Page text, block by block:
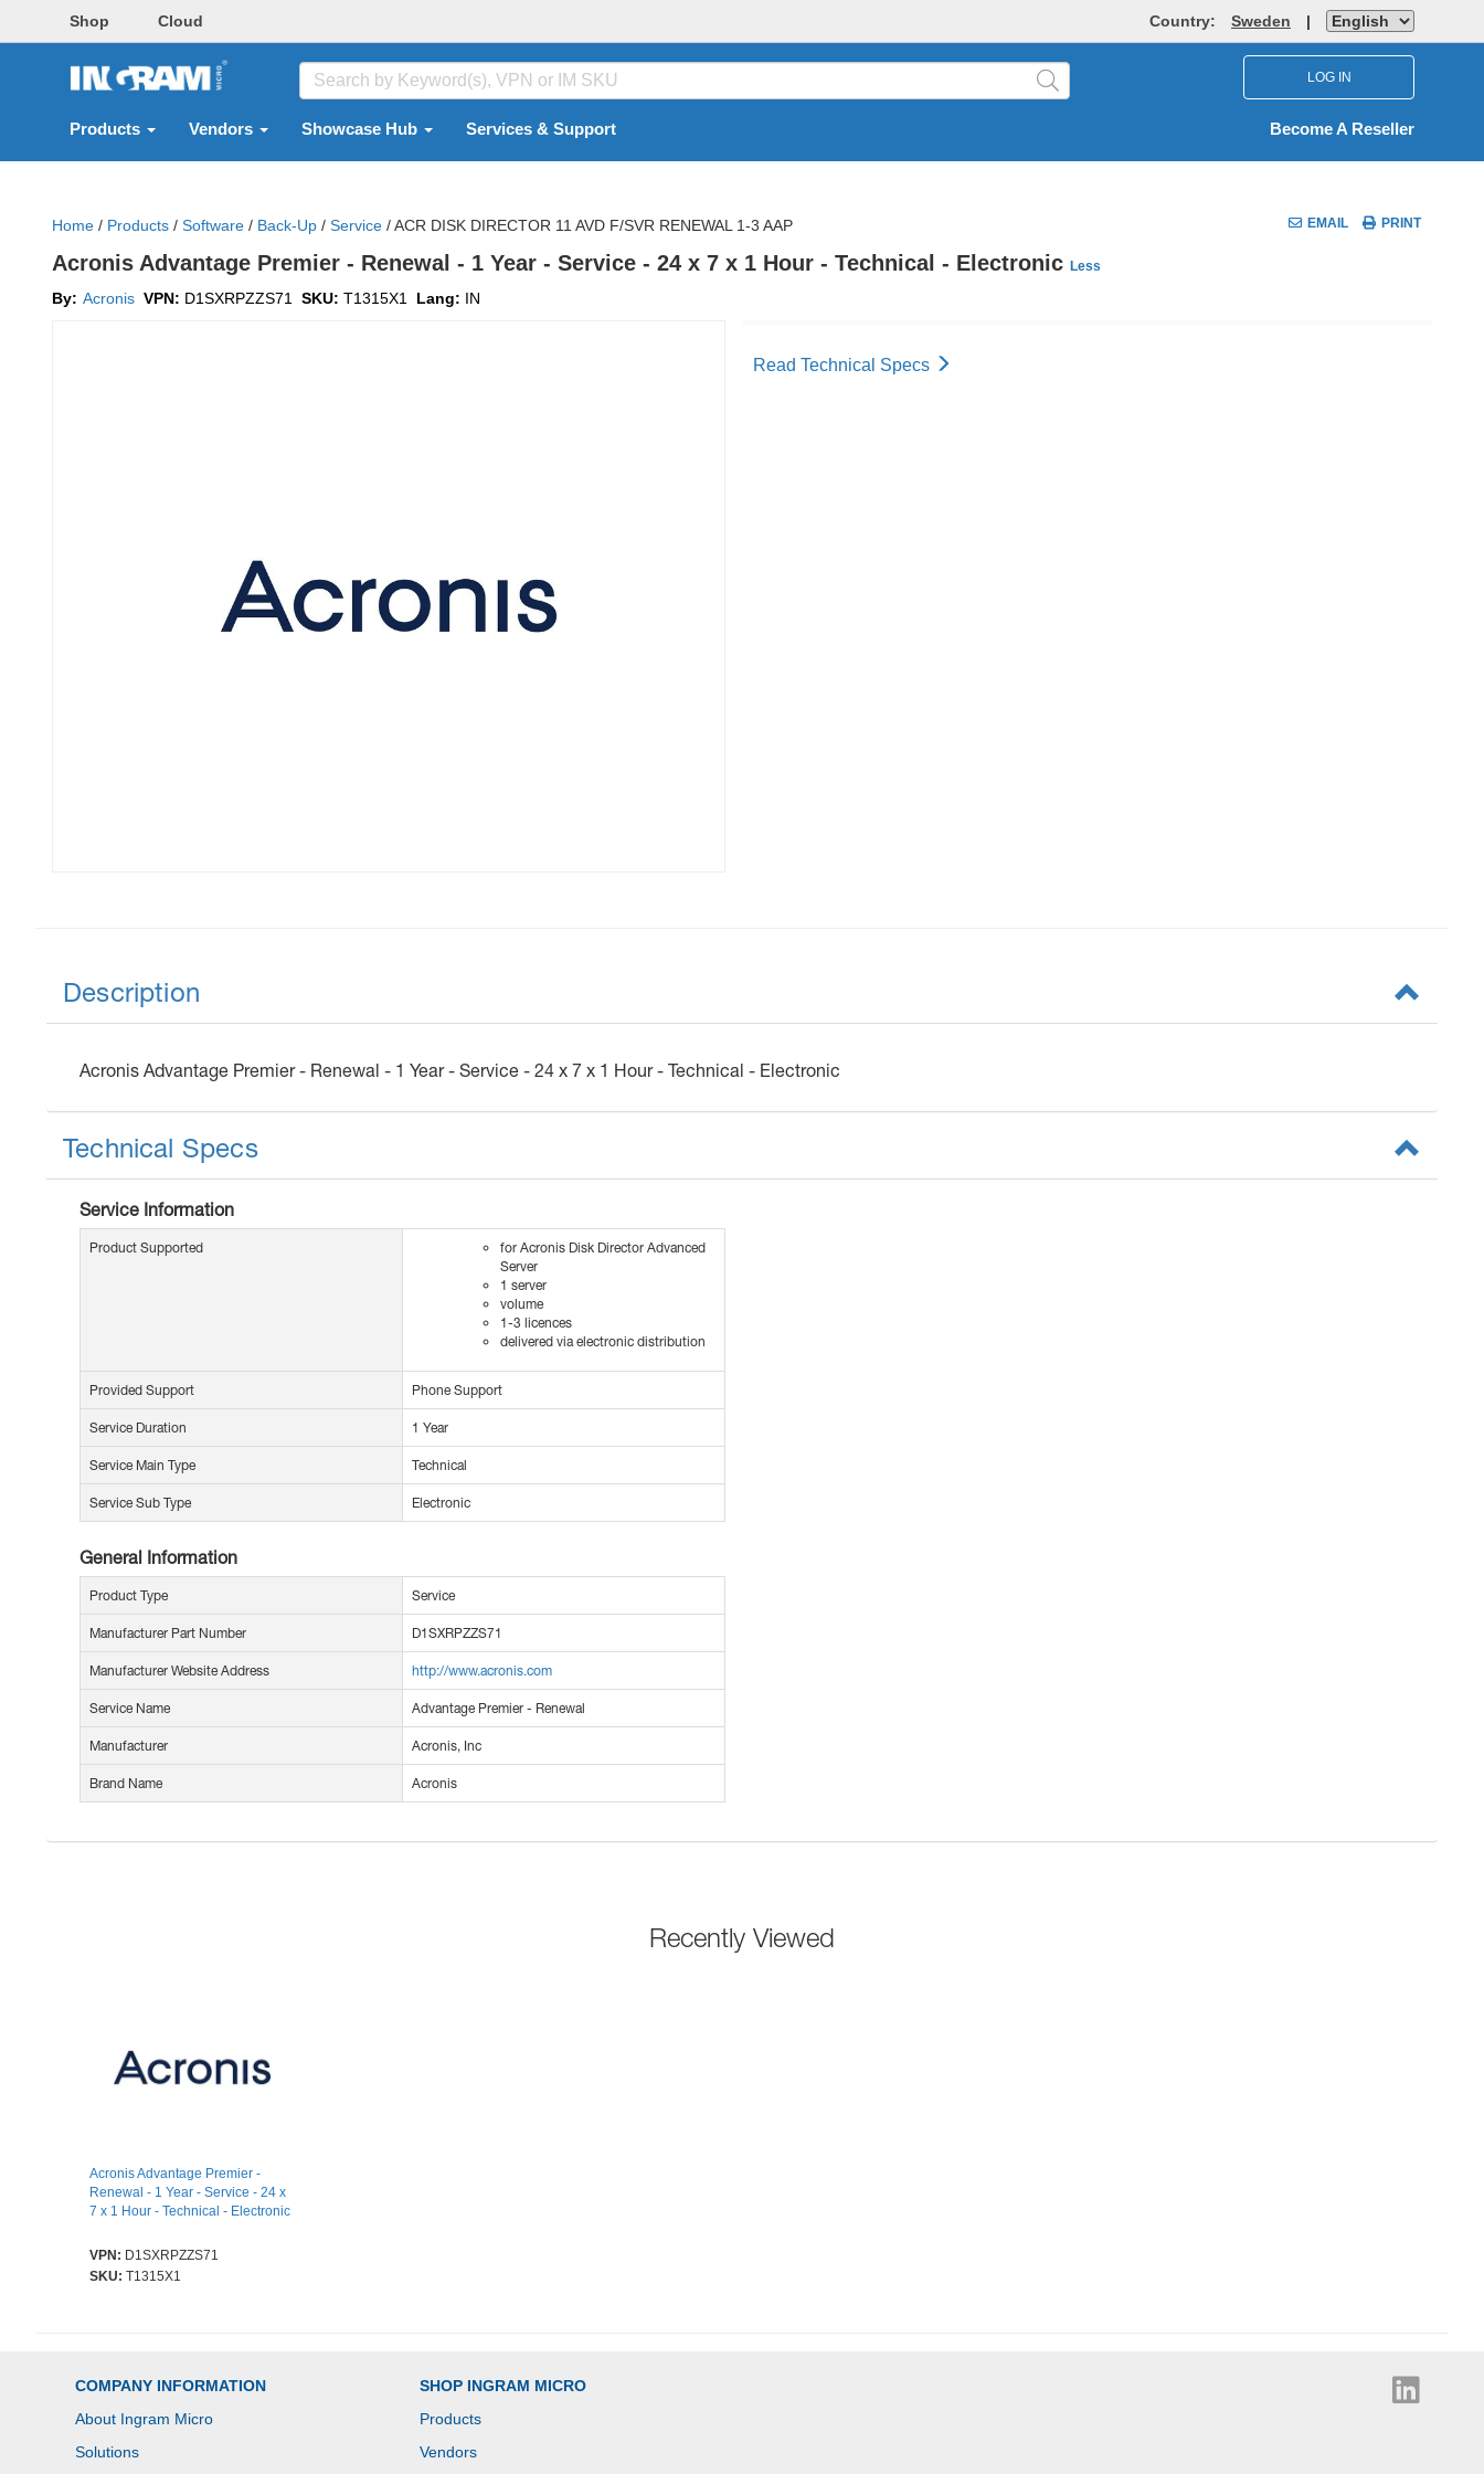
Shop Cloud Country: Sweden |
LOG IN
Products Vendors Showcase Hub Services & Support Become A Reseller
Home / Products / Software / Back-Up / Service /ACR DISK DIRECTOR 11 AVD F/SVR RENEWAL 1-3 AAP EMAIL PRINT
Acronis Advantage Premier - Renewal - 1 Year - Service - 24 x 7 x 1 Hour - Technical - Electronic Less
By: Acronis VPN: D1SXRPZZS71 SKU: T1315X1 Lang: IN
Read Technical Specs
Description
Acronis Advantage Premier - Renewal - 1 Year - Service - 24 x 7 x 1 Hour - Technical - Electronic
Technical Specs
Service Information
Product Supported
for Acronis Disk Director Advanced
Server
1 server
volume
1-3 licences
delivered via electronic distribution
Provided Support Phone Support
Service Duration 1 Year
Service Main Type Technical
Service Sub Type Electronic
General Information
Product Type Service
Manufacturer Part Number D1SXRPZZS71
Manufacturer Website Address http://www.acronis.com
Service Name Advantage Premier - Renewal
Manufacturer Acronis, Inc
Brand Name Acronis
Recently Viewed
Acronis Advantage Premier -
Renewal - 1 Year - Service - 24 x
7 x 1 Hour - Technical - Electronic
VPN: D1SXRPZZS71
SKU: T1315X1
COMPANY INFORMATION
About Ingram Micro
Solutions
SHOP INGRAM MICRO
Products
Vendors